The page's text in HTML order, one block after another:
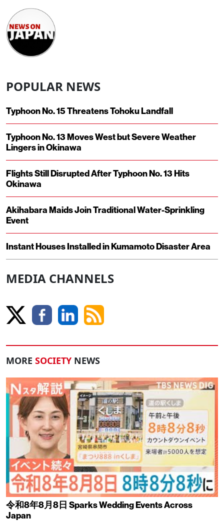
POPULAR NEWS
Typhoon No. 15 Threatens Tohoku Landfall
Typhoon No. 13 Moves West but Severe Weather
Lingers in Okinawa
Flights Still Disrupted After Typhoon No. 13 Hits
Okinawa
Akihabara Maids Join Traditional Water-Sprinkling
Event
Instant Houses Installed in Kumamoto Disaster Area
MEDIA CHANNELS
MORE SOCIETY NEWS
令和8年8月8日 Sparks Wedding Events Across
Japan